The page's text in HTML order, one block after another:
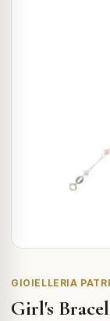
GIOIELLERIA
Girl's